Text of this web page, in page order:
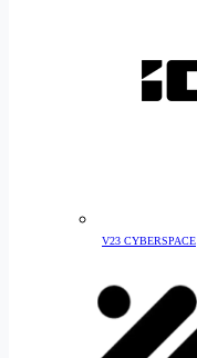
V23 CYBERSPACE